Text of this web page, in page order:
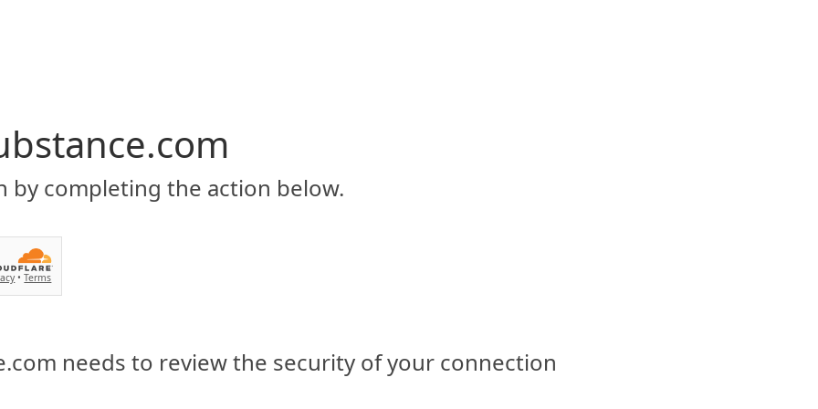
by completing the action below.
•Terms
needs to review the security of your connection